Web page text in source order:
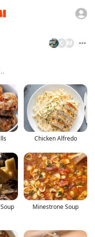
M
C
Chicken Alfredo
Minestrone Soup